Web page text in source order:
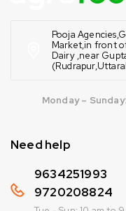
Pooja
Market,in front
Dairy ,near
Monday –
Need help
9634251993
9720208824